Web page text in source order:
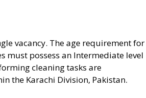
vacancy. The age requirement for
must possess an Intermediate level
cleaning tasks are
the Karachi Division, Pakistan.